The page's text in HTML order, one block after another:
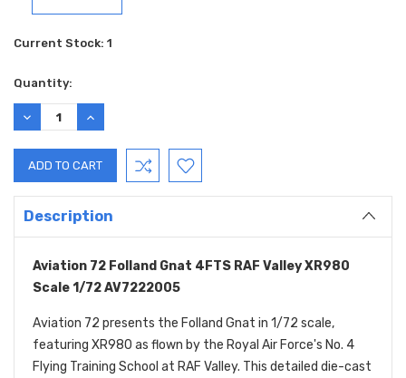
Current Stock: 1
Quantity:
DECREASE
QUANTITY:
INCREASE
QUANTITY:
Description
Aviation 72 Folland Gnat 4FTS RAF Valley XR980
Scale 1/72 AV7222005
Aviation 72 presents the Folland Gnat in 1/72 scale,
featuring XR980 as flown by the Royal Air Force's No. 4
Flying Training School at RAF Valley. This detailed die-cast